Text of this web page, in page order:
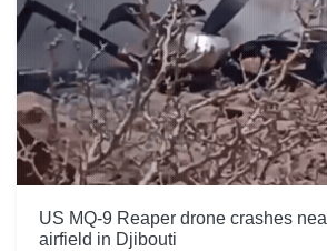
US MQ-9 Reaper drone crashes
airfield in Djibouti